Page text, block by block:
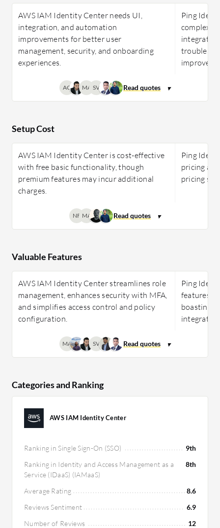
AWS IAM Identity Center needs UI,
integration, and automation
improvements for better user
management, security, and onboarding
experiences.
Ping
AG MA SV
Setup Cost
AWS IAM Identity Center is cost-effective
with free basic functionality, though
premium features may incur additional
charges.
Ping
pricing
pricing
NF MA
Valuable Features
AWS IAM Identity Center streamlines role
management, enhances security with MFA,
and simplifies access control and policy
configuration.
Ping
features
boasting
MA SV
Categories and Ranking
AWS IAM Identity Center
Ranking in Single Sign-On (SSO)
9th
Ranking in Identity and Access Management as a
Service (IDaaS) (IAMaaS)
8th
Average Rating
8.6
Reviews Sentiment
6.9
Number of Reviews
12